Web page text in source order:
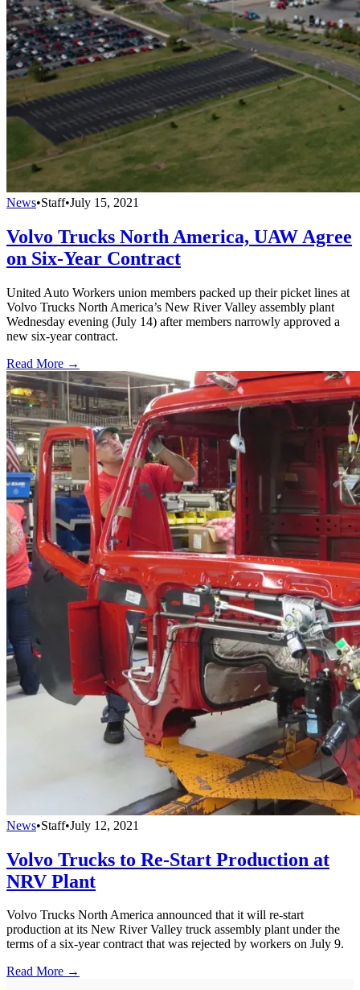
News•Staff•July 15, 2021
Volvo Trucks North America, UAW Agree
on Six-Year Contract
United Auto Workers union members packed up their picket lines at
Volvo Trucks North America’s New River Valley assembly plant
Wednesday evening (July 14) after members narrowly approved a
new six-year contract.
Read More →
News•Staff•July 12, 2021
Volvo Trucks to Re-Start Production at
NRV Plant
Volvo Trucks North America announced that it will re-start
production at its New River Valley truck assembly plant under the
terms of a six-year contract that was rejected by workers on July 9.
Read More →